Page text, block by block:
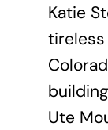
Katie
Ute